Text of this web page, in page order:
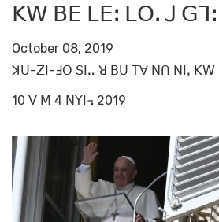
ꓗꓪ ꓐꓰ ꓡꓰꓽ ꓡꓳꓸ ꓙ
October 08, 2019
ꓘꓴ-ꓜꓲ-ꓞꓳ ꓢꓲꓺ ꓤ ꓐꓴ ꓔꓯ ꓠꓵ ꓠꓲꓹ ꓗꓪ
10 ꓦ ꓟ 4 ꓠꓬꓲ꓾ 2019